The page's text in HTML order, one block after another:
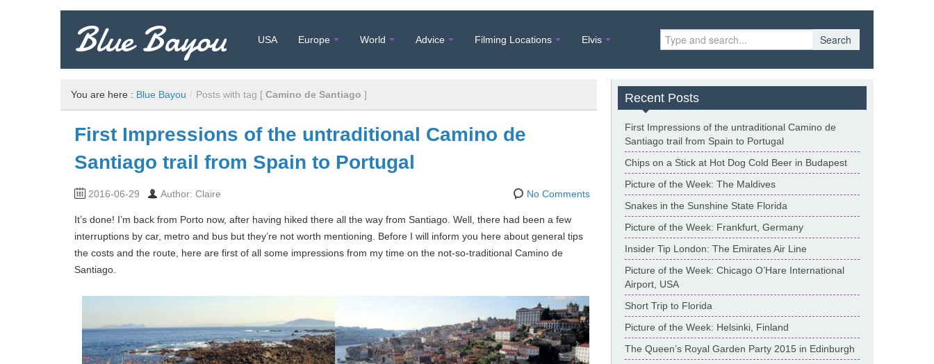
Blue Bayou USA Europe World Advice Filming Locations Elvis Search
Travel Blog: Insider Tips, Recommendations, and more!
You are here : Blue Bayou / Posts with tag [ Camino de Santiago ]
First Impressions of the untraditional Camino de
Santiago trail from Spain to Portugal
2016-06-29 Author: Claire No Comments
It’s done! I’m back from Porto now, after having hiked there all the way from Santiago. Well, there had been a few
interruptions by car, metro and bus but they’re not worth mentioning. Before I will inform you here about general tips
the costs and the route, here are first of all some impressions from my time on the not-so-traditional Camino de
Santiago.
Recent Posts
First Impressions of the untraditional Camino de
Santiago trail from Spain to Portugal
Chips on a Stick at Hot Dog Cold Beer in Budapest
Picture of the Week: The Maldives
Snakes in the Sunshine State Florida
Picture of the Week: Frankfurt, Germany
Insider Tip London: The Emirates Air Line
Picture of the Week: Chicago O’Hare International
Airport, USA
Short Trip to Florida
Picture of the Week: Helsinki, Finland
The Queen’s Royal Garden Party 2015 in Edinburgh